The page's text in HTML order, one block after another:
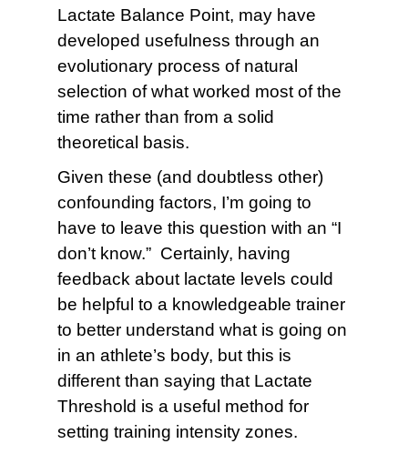
Lactate Balance Point, may have
developed usefulness through an
evolutionary process of natural
selection of what worked most of the
time rather than from a solid
theoretical basis.
Given these (and doubtless other)
confounding factors, I’m going to
have to leave this question with an “I
don’t know.” Certainly, having
feedback about lactate levels could
be helpful to a knowledgeable trainer
to better understand what is going on
in an athlete’s body, but this is
different than saying that Lactate
Threshold is a useful method for
setting training intensity zones.